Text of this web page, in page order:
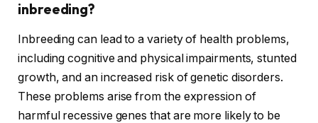
inbreeding?
Inbreeding can lead to a variety of health problems,
including cognitive and physical impairments, stunted
growth, and an increased risk of genetic disorders.
These problems arise from the expression of
harmful recessive genes that are more likely to be